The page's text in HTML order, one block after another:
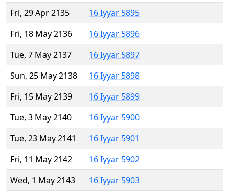
Fri, 29 Apr 2135
16 Iyyar 5895
Fri, 18 May 2136
16 Iyyar 5896
Tue, 7 May 2137
16 Iyyar 5897
Sun, 25 May 2138
16 Iyyar 5898
Fri, 15 May 2139
16 Iyyar 5899
Tue, 3 May 2140
16 Iyyar 5900
Tue, 23 May 2141
16 Iyyar 5901
Fri, 11 May 2142
16 Iyyar 5902
Wed, 1 May 2143
16 Iyyar 5903